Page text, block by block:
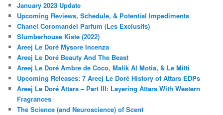
January 2023 Update
Upcoming Reviews, Schedule, & Potential Impediments
Chanel Coromandel Parfum (Les Exclusifs)
Slumberhouse Kiste (2022)
Areej Le Doré Mysore Incenza
Areej Le Doré Beauty And The Beast
Areej Le Doré Ambre de Coco, Malik Al Motia, & Le Mitti
Upcoming Releases: 7 Areej Le Doré History of Attars EDPs
Areej Le Doré Attars – Part III: Layering Attars With Western
Fragrances
The Science (and Neuroscience) of Scent